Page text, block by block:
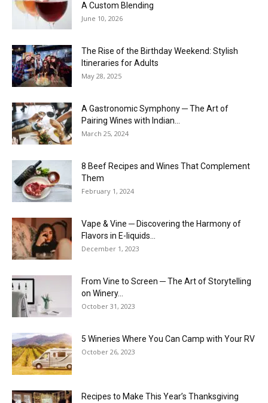
A Custom Blending
June 10, 2026
The Rise of the Birthday Weekend: Stylish
Itineraries for Adults
May 28, 2025
A Gastronomic Symphony ─ The Art of
Pairing Wines with Indian...
March 25, 2024
8 Beef Recipes and Wines That Complement
Them
February 1, 2024
Vape & Vine ─ Discovering the Harmony of
Flavors in E-liquids...
December 1, 2023
From Vine to Screen ─ The Art of Storytelling
on Winery...
October 31, 2023
5 Wineries Where You Can Camp with Your RV
October 26, 2023
Recipes to Make This Year’s Thanksgiving